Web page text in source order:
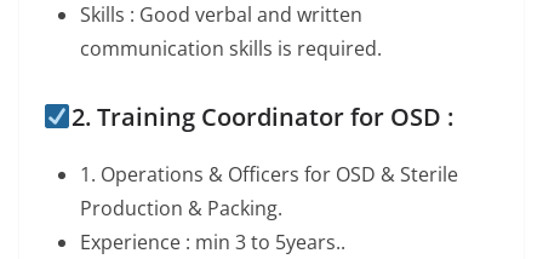
Skills : Good verbal and written
communication skills is required.
2. Training Coordinator for OSD :
1. Operations & Officers for OSD & Sterile
Production & Packing.
Experience : min 3 to 5years..